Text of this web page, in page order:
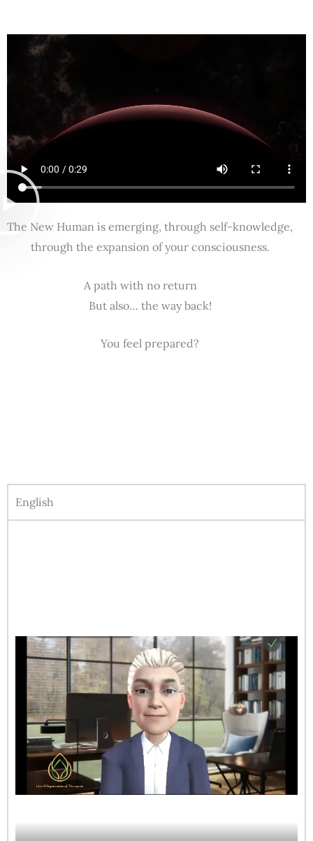
The New Human is emerging, through self-knowledge,
through the expansion of your consciousness.
A path with no return
But also… the way back!
You feel prepared?
English